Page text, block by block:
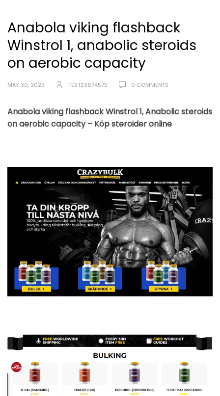
Anabola viking flashback
Winstrol 1, anabolic steroids
on aerobic capacity
MAY 30, 2023 TEST23674575 0 COMMENTS
Anabola viking flashback Winstrol 1, Anabolic steroids
on aerobic capacity – Köp steroider online